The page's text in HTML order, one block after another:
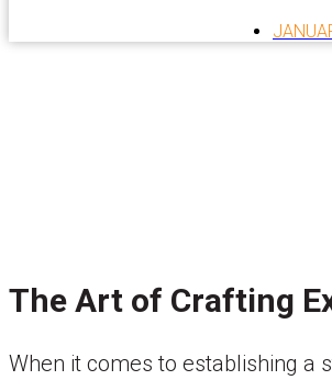
The Art of Crafting
When it comes to establishing a